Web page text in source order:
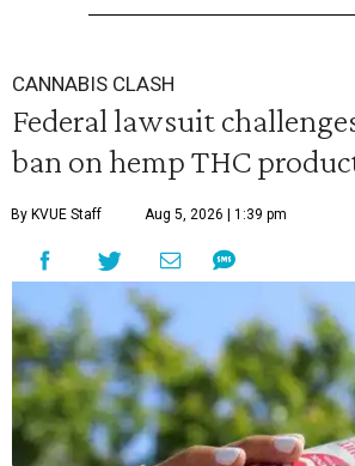
CANNABIS CLASH
Federal lawsuit
ban on hemp THC
By KVUE Staff Aug 5, 2026 | 1:39 pm